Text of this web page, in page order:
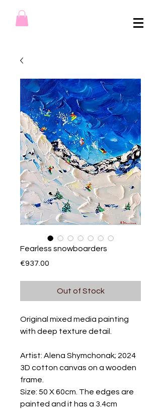
Fearless snowboarders
€937.00
Out of Stock
Original mixed media painting
with deep texture detail.
Artist: Alena Shymchonak; 2024
3D cotton canvas on a wooden
frame.
Size: 50 X 60cm. The edges are
painted and it has a 3.4cm